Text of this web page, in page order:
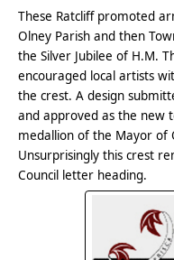
These Ratcliff promoted
Olney Parish and then
the Silver Jubilee of H.M.
encouraged local artists
the crest. A design
and approved as the new
medallion of the Mayor of
Unsurprisingly this crest
Council letter heading.